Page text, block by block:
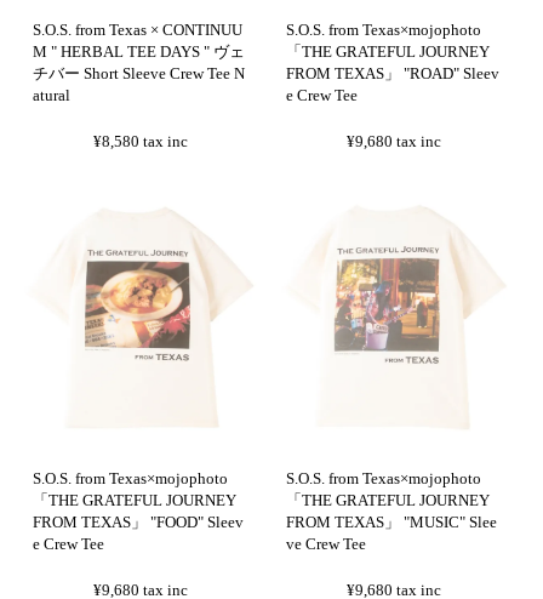
S.O.S. from Texas × CONTINUU
M " HERBAL TEE DAYS " ヴェ
チバー Short Sleeve Crew Tee N
atural
¥8,580 tax inc
S.O.S. from Texas×mojophoto
「THE GRATEFUL JOURNEY
FROM TEXAS」 "ROAD" Sleev
e Crew Tee
¥9,680 tax inc
S.O.S. from Texas×mojophoto
「THE GRATEFUL JOURNEY
FROM TEXAS」 "FOOD" Sleev
e Crew Tee
¥9,680 tax inc
S.O.S. from Texas×mojophoto
「THE GRATEFUL JOURNEY
FROM TEXAS」 "MUSIC" Slee
ve Crew Tee
¥9,680 tax inc